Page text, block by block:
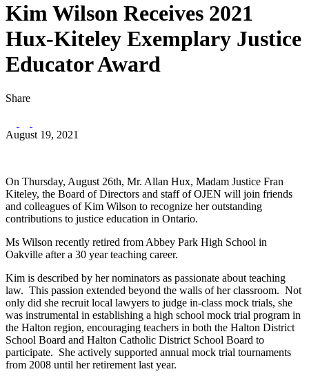
Kim Wilson Receives 2021
Hux-Kiteley Exemplary Justice
Educator Award
Share
August 19, 2021
On Thursday, August 26th, Mr. Allan Hux, Madam Justice Fran
Kiteley, the Board of Directors and staff of OJEN will join friends
and colleagues of Kim Wilson to recognize her outstanding
contributions to justice education in Ontario.
Ms Wilson recently retired from Abbey Park High School in
Oakville after a 30 year teaching career.
Kim is described by her nominators as passionate about teaching
law. This passion extended beyond the walls of her classroom. Not
only did she recruit local lawyers to judge in-class mock trials, she
was instrumental in establishing a high school mock trial program in
the Halton region, encouraging teachers in both the Halton District
School Board and Halton Catholic District School Board to
participate. She actively supported annual mock trial tournaments
from 2008 until her retirement last year.